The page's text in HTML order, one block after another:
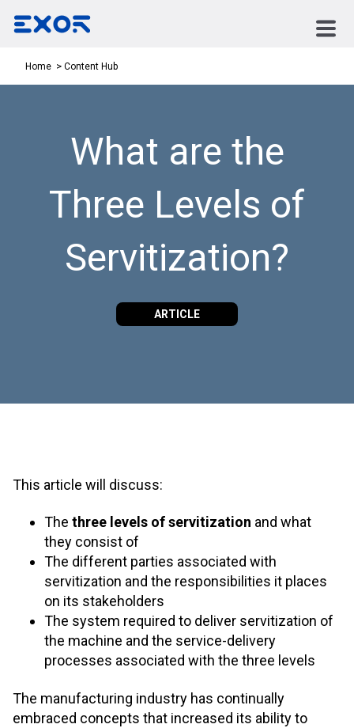
Home Content Hub
What are the
Three Levels of
Servitization?
ARTICLE
This article will discuss:
The three levels of servitization and what
they consist of
The different parties associated with
servitization and the responsibilities it places
on its stakeholders
The system required to deliver servitization of
the machine and the service-delivery
processes associated with the three levels
The manufacturing industry has continually
embraced concepts that increased its ability to